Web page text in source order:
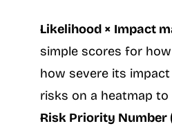
Likelihood × Impact
simple scores for
how severe its
risks on a heatmap to
Risk Priority Number